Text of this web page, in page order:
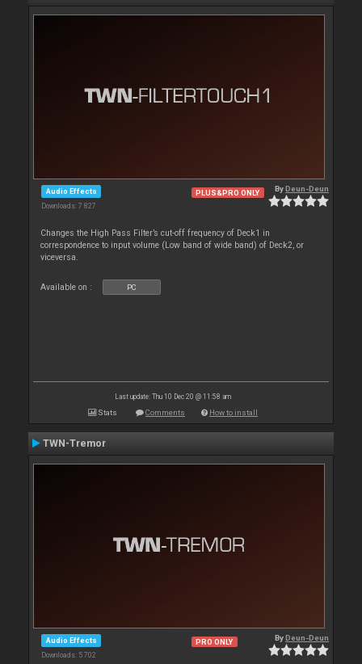
Audio Effects
Downloads: 7 827
PLUS&PRO ONLY ByDeun-Deun
Changes the High Pass Filter’s cut-off frequency of Deck1 in
correspondence to input volume (Low band of wide band) of Deck2, or
viceversa.
Available on : PC
Last update: Thu 10 Dec 20 @ 11:58 am
Stats Comments How to install
TWN-Tremor
Audio Effects
Downloads: 5 702
PRO ONLY ByDeun-Deun